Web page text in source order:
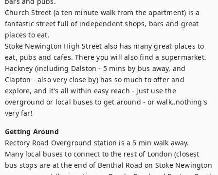
Church Street (a ten minute walk from the apartment) is a
fantastic street full of independent shops, bars and great
places to eat.
Stoke Newington High Street also has many great places to
eat, pubs and cafes. There you will also find a supermarket.
Hackney (including Dalston - 5 mins by bus away, and
Clapton - also very close by) has so much to offer and
explore, and it's all within easy reach - just use the
overground or local buses to get around - or walk..nothing's
very far!
Getting Around
Rectory Road Overground station is a 5 min walk away.
Many local buses to connect to the rest of London (closest
bus stops are at the end of Benthal Road on Stoke Newington